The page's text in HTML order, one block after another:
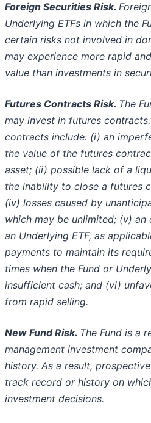
Foreign Securities Risk.
Underlying ETFs in which the
certain risks not involved in
may experience more rapid
value than investments in
Futures Contracts Risk. The
may invest in futures
contracts include: (i) an
the value of the futures
asset; (ii) possible lack of a
the inability to close a futures
(iv) losses caused by
which may be unlimited; (v) an
an Underlying ETF, as
payments to maintain its
times when the Fund or
insufficient cash; and (vi)
from rapid selling.
New Fund Risk. The Fund is a
management investment
history. As a result, prospective
track record or history on
investment decisions.